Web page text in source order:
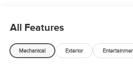
All Features
Mechanical Exterior